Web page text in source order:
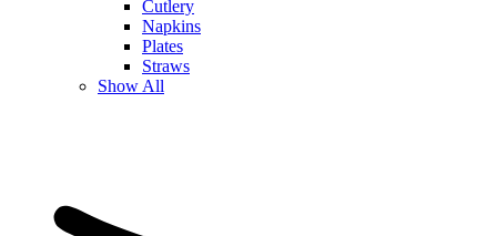
Cutlery
Napkins
Plates
Straws
Show All